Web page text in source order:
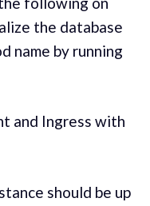
the database
name by running
and Ingress with
should be up